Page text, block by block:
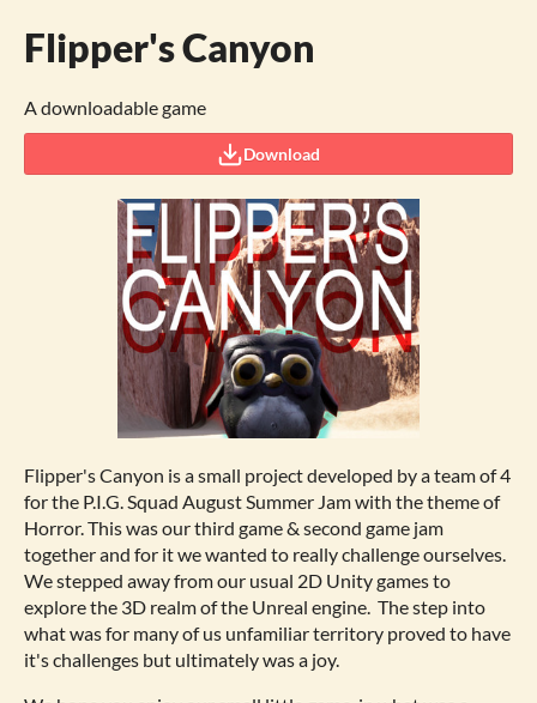
Flipper's Canyon
A downloadable game
Download
Flipper's Canyon is a small project developed by a team of 4
for the P.I.G. Squad August Summer Jam with the theme of
Horror. This was our third game & second game jam
together and for it we wanted to really challenge ourselves.
We stepped away from our usual 2D Unity games to
explore the 3D realm of the Unreal engine. The step into
what was for many of us unfamiliar territory proved to have
it's challenges but ultimately was a joy.